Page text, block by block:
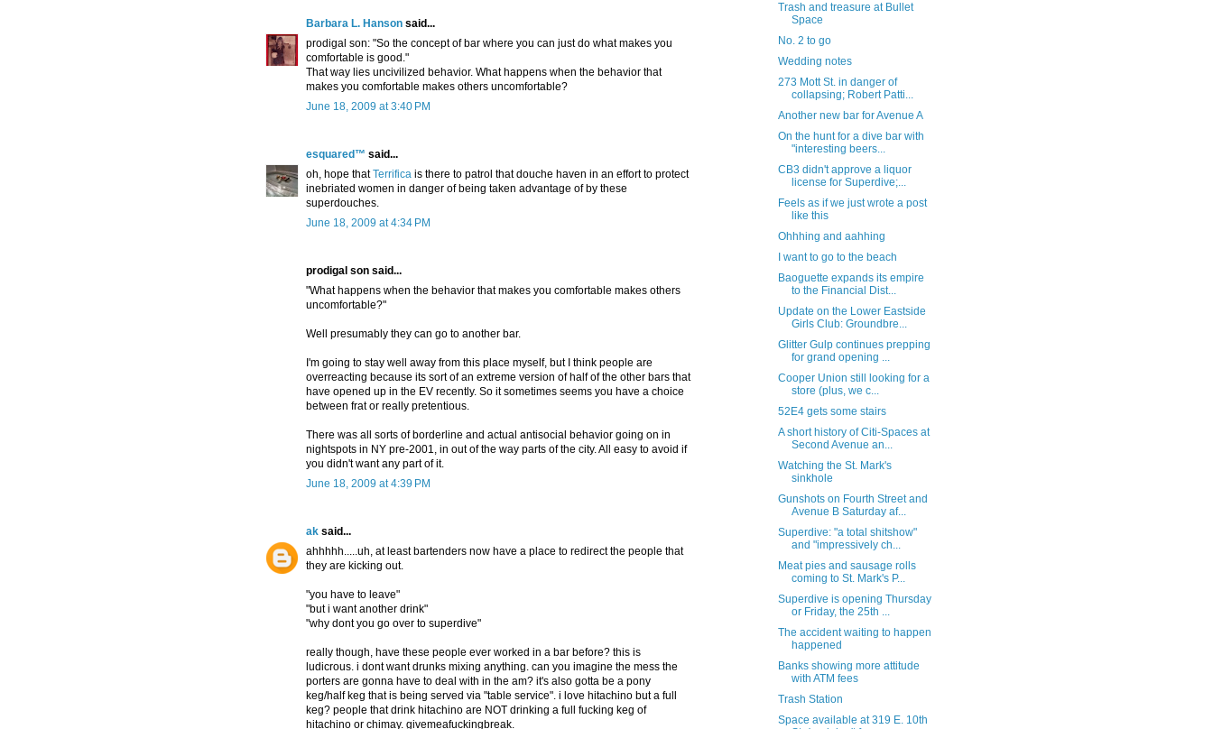
Barbara L. Hanson said...
prodigal son: "So the concept of bar where you can just do what makes you
comfortable is good."
That way lies uncivilized behavior. What happens when the behavior that
makes you comfortable makes others uncomfortable?
June 18, 2009 at 3:40 PM
esquared™ said...
oh, hope thatTerrifica is there to patrol that douche haven in an effort to protect
inebriated women in danger of being taken advantage of by these
superdouches.
June 18, 2009 at 4:34 PM
prodigal son said...
"What happens when the behavior that makes you comfortable makes others
uncomfortable?"
Well presumably they can go to another bar.
I'm going to stay well away from this place myself, but I think people are
overreacting because its sort of an extreme version of half of the other bars that
have opened up in the EV recently. So it sometimes seems you have a choice
between frat or really pretentious.
There was all sorts of borderline and actual antisocial behavior going on in
nightspots in NY pre-2001, in out of the way parts of the city. All easy to avoid if
you didn't want any part of it.
June 18, 2009 at 4:39 PM
ak said...
ahhhhh.....uh, at least bartenders now have a place to redirect the people that
they are kicking out.
"you have to leave"
"but i want another drink"
"why dont you go over to superdive"
really though, have these people ever worked in a bar before? this is
ludicrous. i dont want drunks mixing anything. can you imagine the mess the
porters are gonna have to deal with in the am? it's also gotta be a pony
keg/half keg that is being served via "table service". i love hitachino but a full
keg? people that drink hitachino are NOT drinking a full fucking keg of
hitachino or chimay. givemeafuckingbreak.
Trash and treasure at Bullet
Space
No. 2 to go
Wedding notes
273 Mott St. in danger of
collapsing; Robert Patti...
Another new bar for Avenue A
On the hunt for a dive bar with
"interesting beers...
CB3 didn't approve a liquor
license for Superdive;...
Feels as if we just wrote a post
like this
Ohhhing and aahhing
I want to go to the beach
Baoguette expands its empire
to the Financial Dist...
Update on the Lower Eastside
Girls Club: Groundbre...
Glitter Gulp continues prepping
for grand opening ...
Cooper Union still looking for a
store (plus, we c...
52E4 gets some stairs
A short history of Citi-Spaces at
Second Avenue an...
Watching the St. Mark's
sinkhole
Gunshots on Fourth Street and
Avenue B Saturday af...
Superdive: "a total shitshow"
and "impressively ch...
Meat pies and sausage rolls
coming to St. Mark's P...
Superdive is opening Thursday
or Friday, the 25th ...
The accident waiting to happen
happened
Banks showing more attitude
with ATM fees
Trash Station
Space available at 319 E. 10th